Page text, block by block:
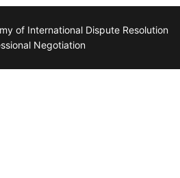
of International Dispute Resolution
Negotiation